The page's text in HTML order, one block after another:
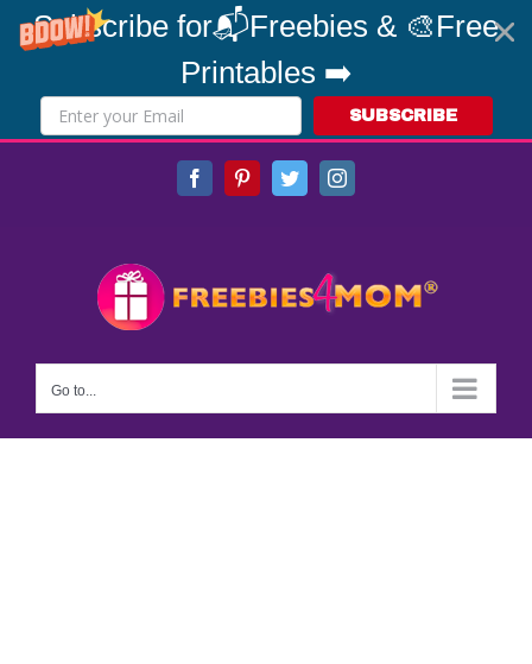
Subscribe for📬Freebies & 🎨Free
Printables ➡️
SUBSCRIBE
FacebookPinterestTwitterInstagram
Go to...